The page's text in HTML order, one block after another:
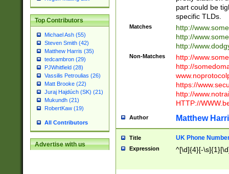
Top Contributors
Michael Ash (55)
Steven Smith (42)
Matthew Harris (35)
tedcambron (29)
PJWhitfield (28)
Vassilis Petroulias (26)
Matt Brooke (22)
Juraj Hajdúch (SK) (21)
Mukundh (21)
RobertKaw (19)
All Contributors
Advertise with us
part could be
specific TLDs.
Matches
http://
http://
http://
Non-Matches
http://
http://
https://
http://
HTTP://
Author Matthew
Title UK Phone
Expression ^[\d]{4}[-